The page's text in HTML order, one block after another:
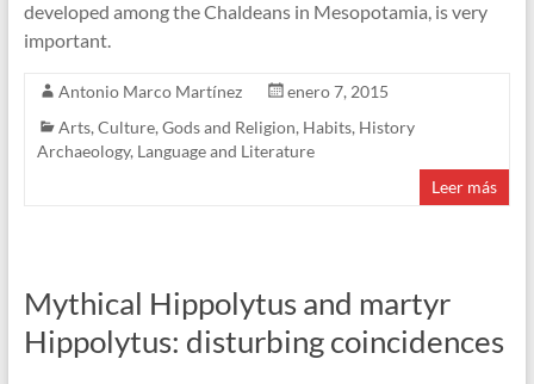
developed among the Chaldeans in Mesopotamia, is very
important.
Antonio Marco Martínez
enero 7, 2015
Arts, Culture, Gods and Religion, Habits, History
Archaeology, Language and Literature
Leer más
Mythical Hippolytus and martyr
Hippolytus: disturbing coincidences